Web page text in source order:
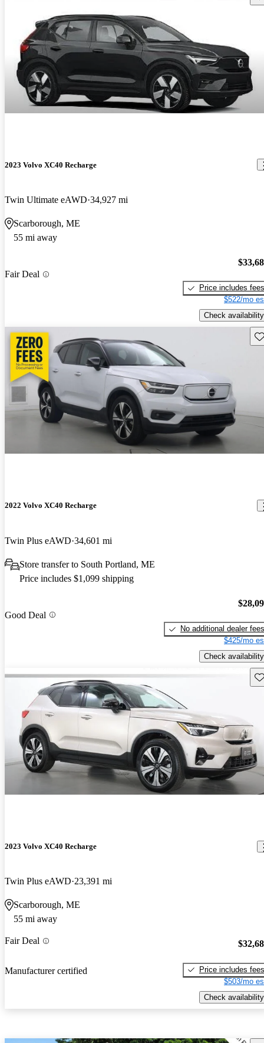
2023 Volvo XC40 Recharge
Twin Ultimate eAWD 34,927 mi
Scarborough, ME
55 mi away
Fair Deal
Price includes fees
$522/mo
Check availability
2022 Volvo XC40 Recharge
Twin Plus eAWD 34,601 mi
Store transfer to South Portland, ME
Price includes $1,099 shipping
Good Deal
No additional dealer fees
$425/mo
Check availability
2023 Volvo XC40 Recharge
Twin Plus eAWD 23,391 mi
Scarborough, ME
55 mi away
Fair Deal
Manufacturer certified
Price includes fees
$503/mo
Check availability